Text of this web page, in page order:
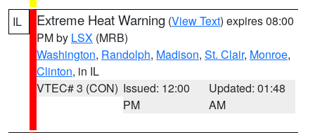
IL Extreme Heat Warning (View Text) expires 08:00
PM by LSX (MRB)
Washington, Randolph, Madison, St. Clair, Monroe,
Clinton, in IL
VTEC# 3 (CON) Issued: 12:00
PM
Updated: 01:48
AM